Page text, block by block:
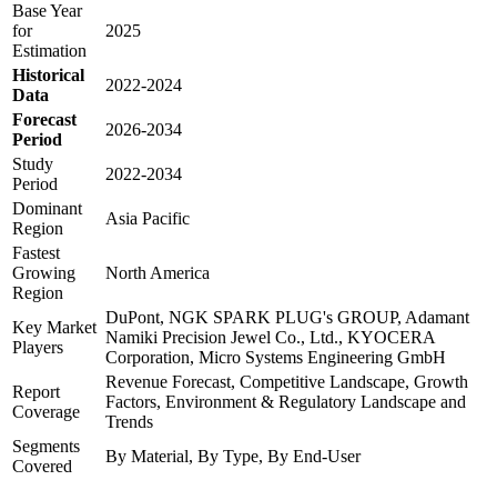
Base Year
for
Estimation
2025
Historical
Data
2022-2024
Forecast
Period
2026-2034
Study
Period
2022-2034
Dominant
Region
Asia Pacific
Fastest
Growing
Region
North America
Key Market
Players
DuPont, NGK SPARK PLUG's GROUP, Adamant
Namiki Precision Jewel Co., Ltd., KYOCERA
Corporation, Micro Systems Engineering GmbH
Report
Coverage
Revenue Forecast, Competitive Landscape, Growth
Factors, Environment & Regulatory Landscape and
Trends
Segments
Covered
By Material, By Type, By End-User